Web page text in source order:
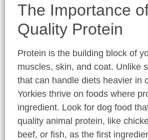
The Importance
Quality Protein
Protein is the building block of
muscles, skin, and coat. Unlike
that can handle diets heavier in
Yorkies thrive on foods where
ingredient. Look for dog food
quality animal protein, like
beef, or fish, as the first